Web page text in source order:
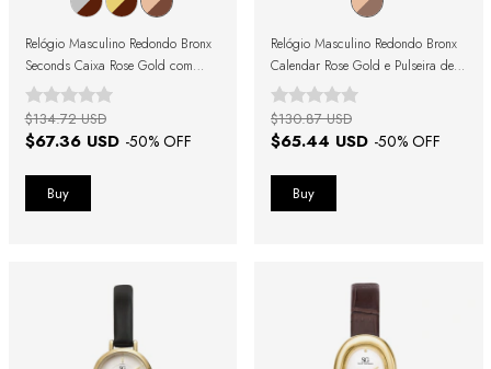
Relógio Masculino Redondo Bronx
Seconds Caixa Rose Gold com
Fundo Preto e Pulseira de Couro
Marrom
$67.36 USD -50% OFF
$134.72 USD
Relógio Masculino Redondo Bronx
Calendar Rose Gold e Pulseira de
Couro Marrom
$65.44 USD -50% OFF
$130.87 USD